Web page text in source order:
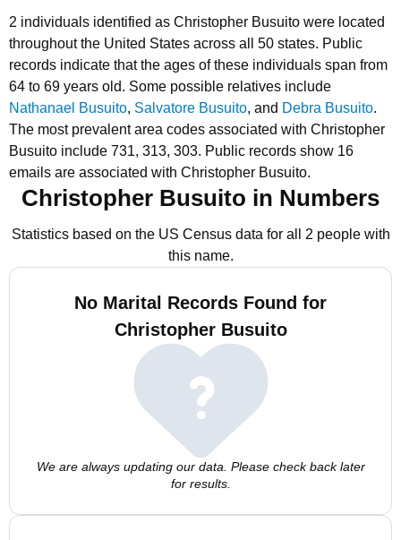
2 individuals identified as Christopher Busuito were located
throughout the United States across all 50 states. Public
records indicate that the ages of these individuals span from
64 to 69 years old. Some possible relatives include
Nathanael Busuito, Salvatore Busuito, and Debra Busuito.
The most prevalent area codes associated with Christopher
Busuito include 731, 313, 303. Public records show 16
emails are associated with Christopher Busuito.
Christopher Busuito in Numbers
Statistics based on the US Census data for all 2 people with
this name.
No Marital Records Found for
Christopher Busuito
We are always updating our data. Please check back later
for results.